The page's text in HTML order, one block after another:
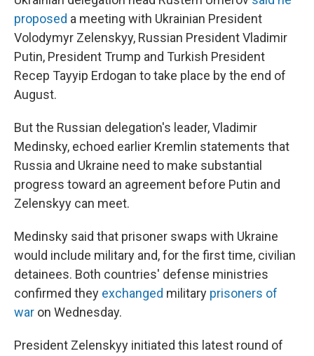
proposed a meeting with Ukrainian President
Volodymyr Zelenskyy, Russian President Vladimir
Putin, President Trump and Turkish President
Recep Tayyip Erdogan to take place by the end of
August.
But the Russian delegation's leader, Vladimir
Medinsky, echoed earlier Kremlin statements that
Russia and Ukraine need to make substantial
progress toward an agreement before Putin and
Zelenskyy can meet.
Medinsky said that prisoner swaps with Ukraine
would include military and, for the first time, civilian
detainees. Both countries' defense ministries
confirmed they exchanged military prisoners of
war on Wednesday.
President Zelenskyy initiated this latest round of